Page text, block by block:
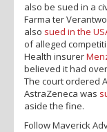
also be sued in a
Farma ter
also sued in the
of alleged
Health insurer
believed it had
The court ordered
AstraZeneca was
aside the fine.
Follow Maverick